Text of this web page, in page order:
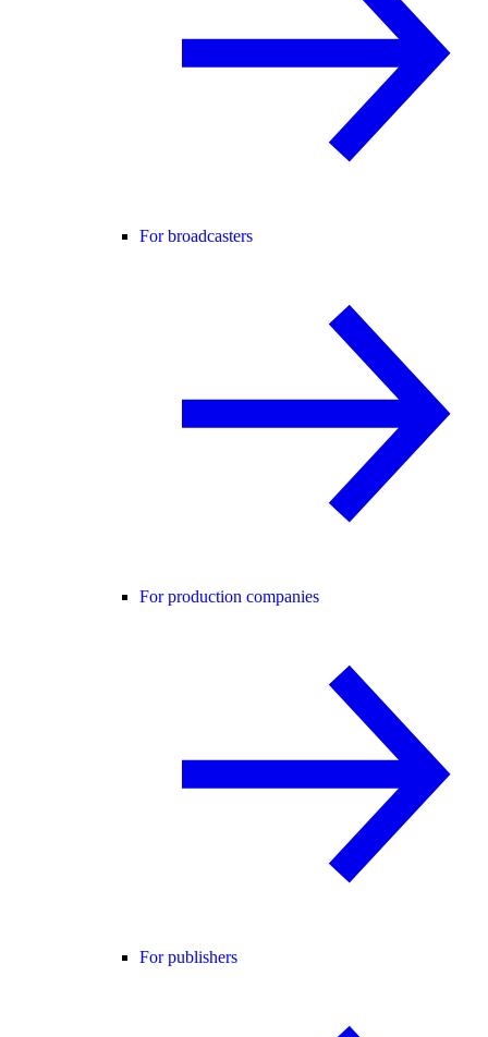
For broadcasters
For production companies
For publishers